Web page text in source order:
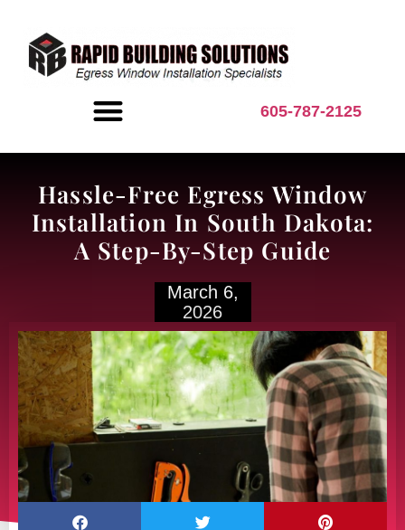
605-787-2125
Hassle-Free Egress Window
Installation In South Dakota:
A Step-By-Step Guide
March 6,
2026